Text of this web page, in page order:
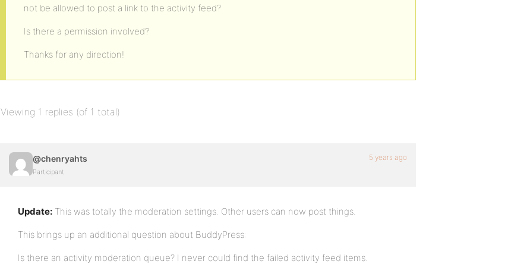
not be allowed to post a link to the activity feed?
Is there a permission involved?
Thanks for any direction!
Viewing 1 replies (of 1 total)
@chenryahts
Participant
5 years ago
Update: This was totally the moderation settings. Other users can now post things.
This brings up an additional question about BuddyPress:
Is there an activity moderation queue? I never could find the failed activity feed items.